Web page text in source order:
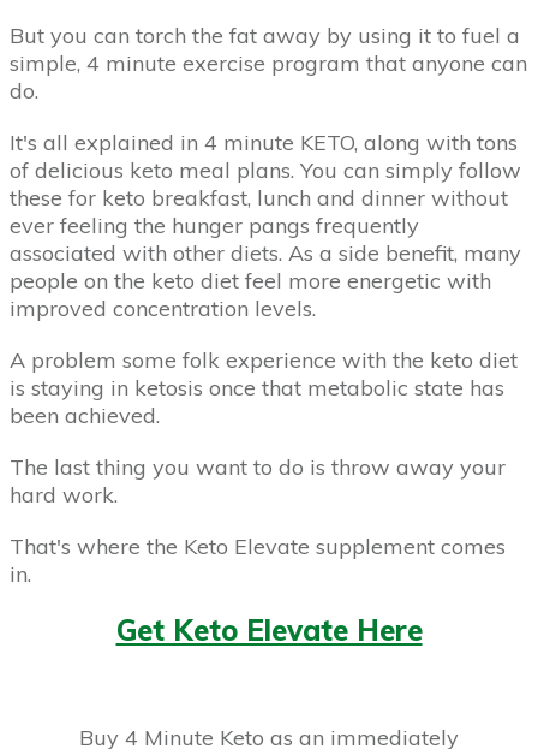
But you can torch the fat away by using it to fuel a
simple, 4 minute exercise program that anyone can
do.
It's all explained in 4 minute KETO, along with tons
of delicious keto meal plans. You can simply follow
these for keto breakfast, lunch and dinner without
ever feeling the hunger pangs frequently
associated with other diets. As a side benefit, many
people on the keto diet feel more energetic with
improved concentration levels.
A problem some folk experience with the keto diet
is staying in ketosis once that metabolic state has
been achieved.
The last thing you want to do is throw away your
hard work.
That's where the Keto Elevate supplement comes
in.
Get Keto Elevate Here
Buy 4 Minute Keto as an immediately